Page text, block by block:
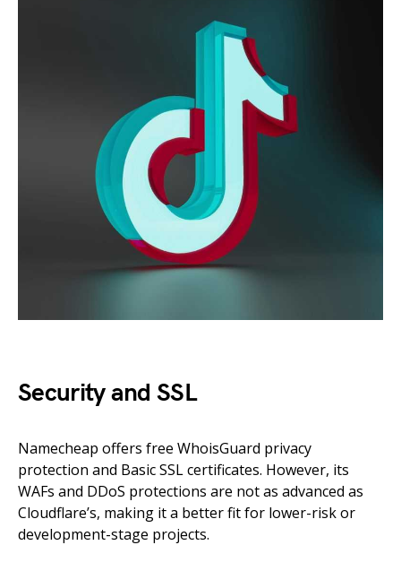
Security and SSL
Namecheap offers free WhoisGuard privacy
protection and Basic SSL certificates. However, its
WAFs and DDoS protections are not as advanced as
Cloudflare’s, making it a better fit for lower-risk or
development-stage projects.